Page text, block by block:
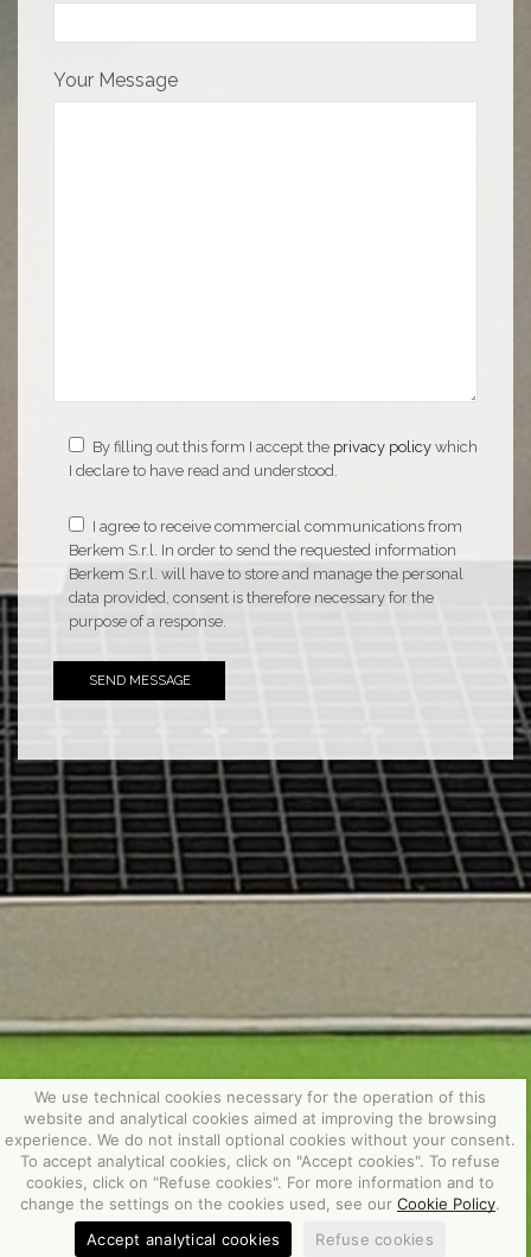
We use technical cookies necessary for the operation of this
website and analytical cookies aimed at improving the browsing
experience. We do not install optional cookies without your consent.
To accept analytical cookies, click on "Accept cookies". To refuse
cookies, click on "Refuse cookies". For more information and to
change the settings on the cookies used, see ourCookie Policy.
Accept analytical cookies
Refuse cookies
Your Message
By filling out this form I accept the privacy policywhich
I declare to have read and understood.
I agree to receive commercial communications from
Berkem S.r.l. In order to send the requested information
Berkem S.r.l. will have to store and manage the personal
data provided, consent is therefore necessary for the
purpose of a response.